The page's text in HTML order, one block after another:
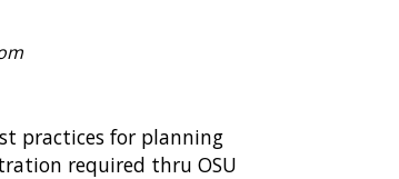
practices for planning
required thru OSU